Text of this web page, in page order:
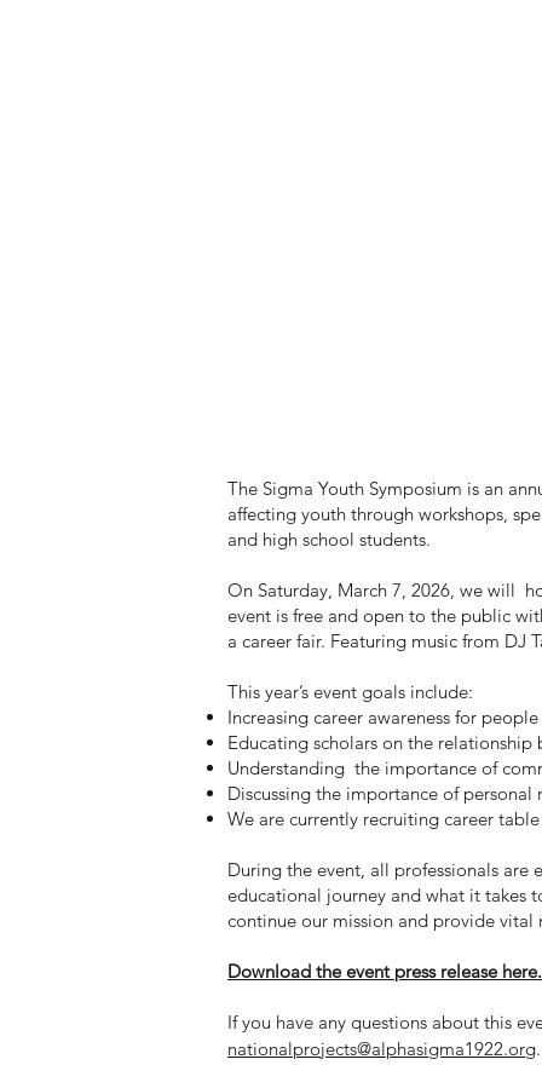
The Sigma Youth Symposium is an
affecting youth through workshops,
and high school students.
On Saturday, March 7, 2026, we will
event is free and open to the public
a career fair. Featuring music from DJ
This year’s event goals include:
Increasing career awareness for
Educating scholars on the relationship
Understanding the importance of
Discussing the importance of
We are currently recruiting career
During the event, all professionals
educational journey and what it takes
continue our mission and provide
Download the event press release here.
If you have any questions about this
nationalprojects@alphasigma1922.org